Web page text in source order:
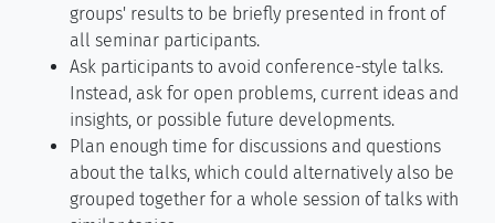
groups' results to be briefly presented in front of
all seminar participants.
Ask participants to avoid conference-style talks.
Instead, ask for open problems, current ideas and
insights, or possible future developments.
Plan enough time for discussions and questions
about the talks, which could alternatively also be
grouped together for a whole session of talks with